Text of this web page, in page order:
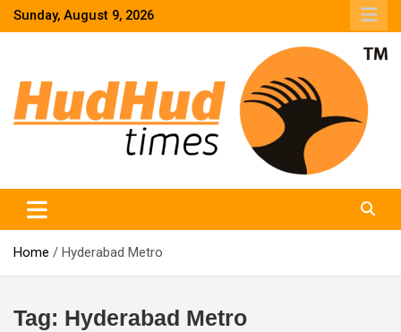
SkipSunday, August 9, 2026
Home Hyderabad Metro
Tag: Hyderabad Metro